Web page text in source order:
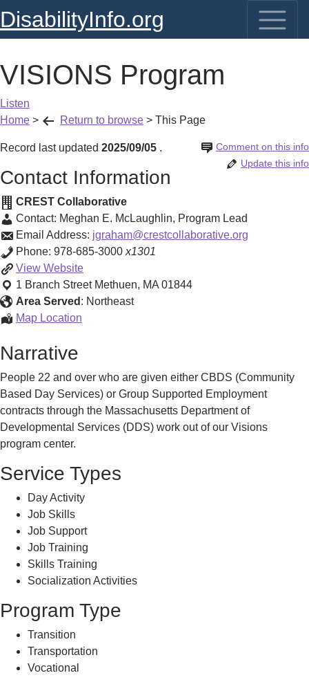
DisabilityInfo.org
VISIONS Program
Listen
Home > Return to browse > This Page
Record last updated 2025/09/05 Comment on this info
.
Update this info
Contact Information
CREST Collaborative
Contact: Meghan E. McLaughlin, Program Lead
Email Address: jgraham@crestcollaborative.org
Phone: 978-685-3000 x1301
View VISIONS
Program
Website
1 Branch Street Methuen, MA 01844
Area Served : Northeast
Map Location
Narrative
People 22 and over who are given either CBDS (Community
Based Day Services) or Group Supported Employment
contracts through the Massachusetts Department of
Developmental Services (DDS) work out of our Visions
program center.
Service Types
Day Activity
Job Skills
Job Support
Job Training
Skills Training
Socialization Activities
Program Type
Transition
Transportation
Vocational